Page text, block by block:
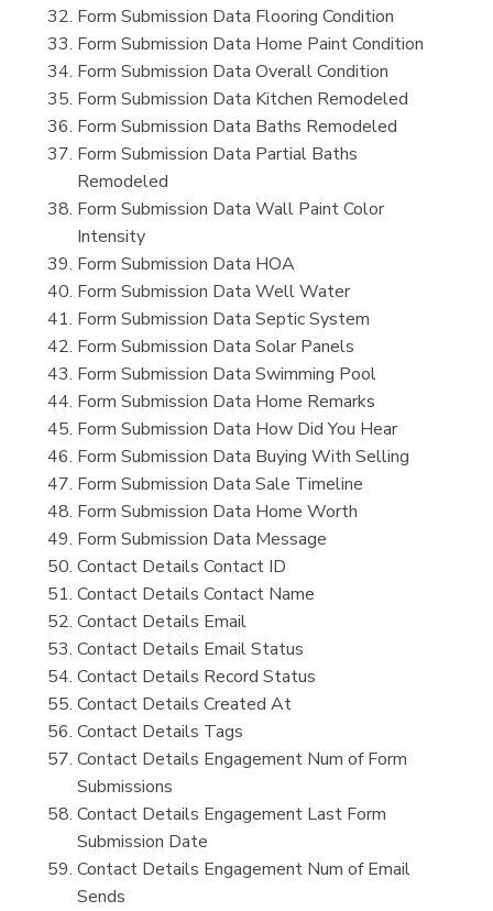
Form Submission Data Flooring Condition
Form Submission Data Home Paint Condition
Form Submission Data Overall Condition
Form Submission Data Kitchen Remodeled
Form Submission Data Baths Remodeled
Form Submission Data Partial Baths
Remodeled
Form Submission Data Wall Paint Color
Intensity
Form Submission Data HOA
Form Submission Data Well Water
Form Submission Data Septic System
Form Submission Data Solar Panels
Form Submission Data Swimming Pool
Form Submission Data Home Remarks
Form Submission Data How Did You Hear
Form Submission Data Buying With Selling
Form Submission Data Sale Timeline
Form Submission Data Home Worth
Form Submission Data Message
Contact Details Contact ID
Contact Details Contact Name
Contact Details Email
Contact Details Email Status
Contact Details Record Status
Contact Details Created At
Contact Details Tags
Contact Details Engagement Num of Form
Submissions
Contact Details Engagement Last Form
Submission Date
Contact Details Engagement Num of Email
Sends